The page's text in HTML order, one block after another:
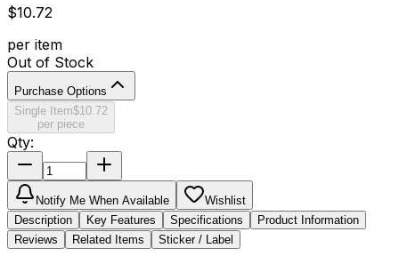
$10.72
per item
Out of Stock
Purchase Options
Single Item$10.72
per piece
Qty:
Notify Me When Available
Wishlist
Description
Key Features Specifications
Product Information
Reviews
Related Items Sticker / Label